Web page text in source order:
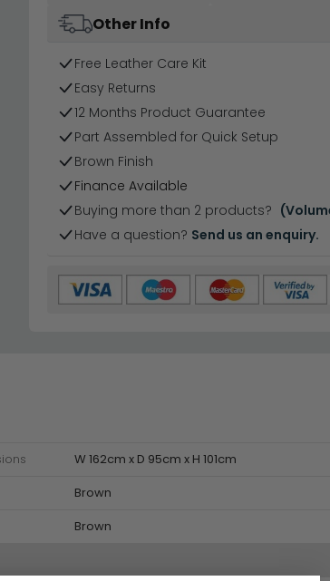
Other Info
Free Leather Care Kit
Easy Returns
12 Months Product Guarantee
Part Assembled for Quick Setup
Brown Finish
Finance Available
Buying more than 2 products?
Have a question? Send us an enquiry.
W 162cm x D 95cm x H 101cm
Brown
Brown